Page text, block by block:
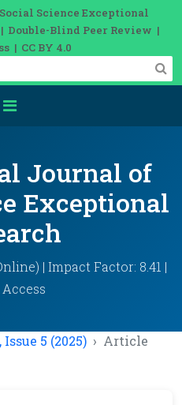
Science Exceptional
| Double-Blind Peer Review |
| CC BY 4.0
Journal of
Exceptional
| Impact Factor: 8.41 |
Issue 5 (2025) Article